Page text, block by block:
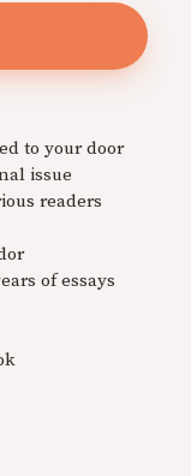
to your door
issue
readers
of essays